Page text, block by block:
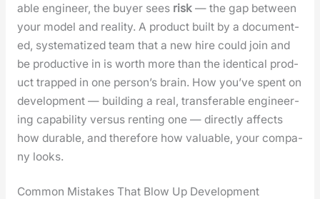
able engi­neer, the buy­er sees risk— the gap between
your mod­el and real­i­ty. A prod­uct built by a doc­u­ment­
ed, sys­tem­atized team that a new hire could join and
be pro­duc­tive in is worth more than the iden­ti­cal prod­
uct trapped in one per­son­’s brain. How you’ve spent on
devel­op­ment — build­ing a real, trans­fer­able engi­neer­
ing capa­bil­i­ty ver­sus rent­ing one — direct­ly affects
how durable, and there­fore how valu­able, your com­pa­
ny looks.
Common Mistakes That Blow Up Development